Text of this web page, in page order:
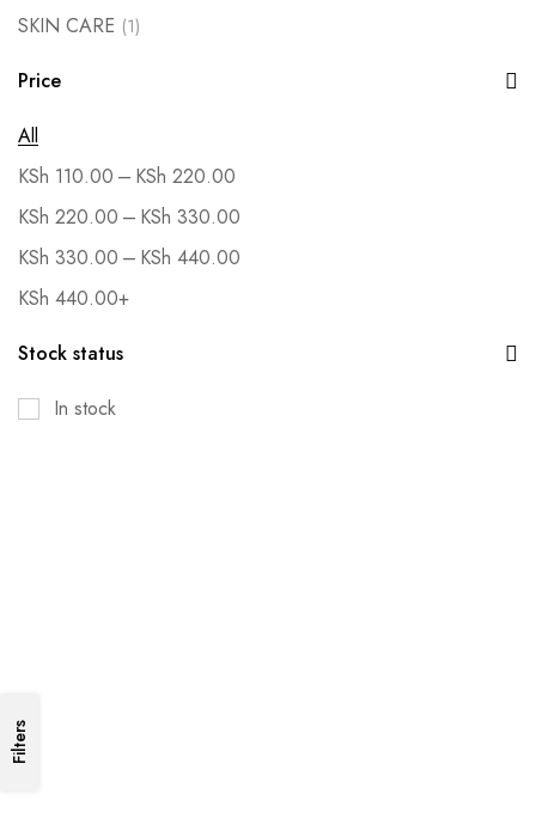
SKIN CARE (1)
Price
All
KSh 110.00 – KSh 220.00
KSh 220.00 – KSh 330.00
KSh 330.00 – KSh 440.00
KSh 440.00+
Stock status
In stock
Filters